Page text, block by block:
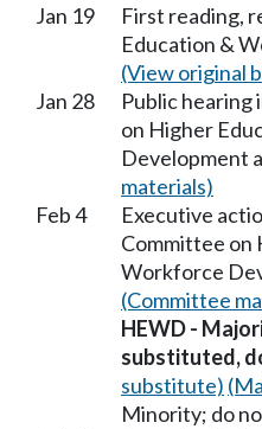
Jan 19
First reading,
Education &
(View original
Jan 28
Public hearing
on Higher
Development
materials)
Feb 4
Executive
Committee on
Workforce
(Committee
HEWD -
substituted,
substitute)
Minority; do